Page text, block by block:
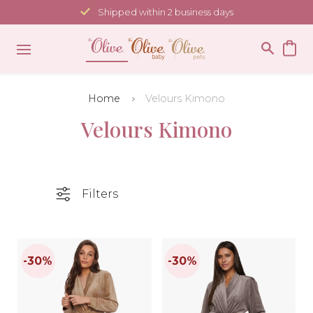
to
content
Shipped within 2 business days
Home Velours Kimono
Velours Kimono
Filters